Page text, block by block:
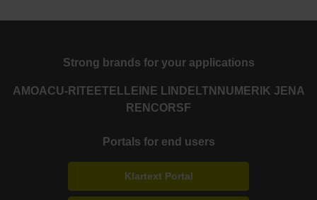
Strong brands for your applications
AMOACU-RITE ETEL LEINE LINDE LTN NUMERIK JENA
RENCORSF
Portals for end users
Klartext Portal